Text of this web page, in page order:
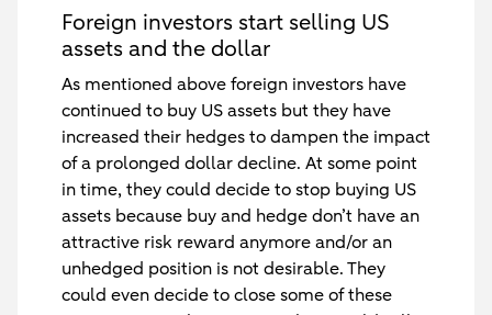
Foreign investors start selling US
assets and the dollar
As mentioned above foreign investors have
continued to buy US assets but they have
increased their hedges to dampen the impact
of a prolonged dollar decline. At some point
in time, they could decide to stop buying US
assets because buy and hedge don’t have an
attractive risk reward anymore and/or an
unhedged position is not desirable. They
could even decide to close some of these